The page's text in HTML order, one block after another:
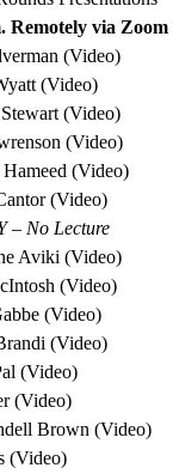
Remotely via Zoom
(Video)
(Video)
(Video)
(Video)
(Video)
(Video)
– No Lecture
Aviki (Video)
(Video)
(Video)
(Video)
(Video)
(Video)
Brown (Video)
(Video)